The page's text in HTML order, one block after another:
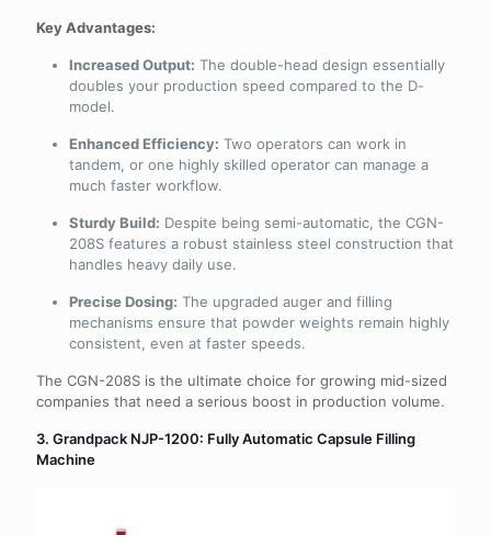
Key Advantages:
Increased Output: The double-head design essentially
doubles your production speed compared to the D-
model.
Enhanced Efficiency: Two operators can work in
tandem, or one highly skilled operator can manage a
much faster workflow.
Sturdy Build: Despite being semi-automatic, the CGN-
208S features a robust stainless steel construction that
handles heavy daily use.
Precise Dosing: The upgraded auger and filling
mechanisms ensure that powder weights remain highly
consistent, even at faster speeds.
The CGN-208S is the ultimate choice for growing mid-sized
companies that need a serious boost in production volume.
3. Grandpack NJP-1200: Fully Automatic Capsule Filling
Machine